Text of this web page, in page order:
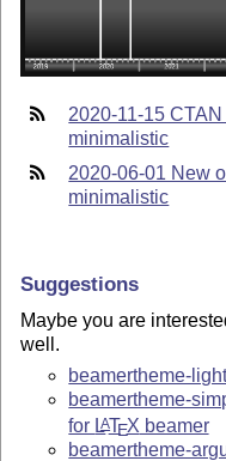
2020-11-15
minimalistic
2020-06-01 New
minimalistic
Suggestions
Maybe you are
well.
beamertheme-
beamertheme-
for LATEX beamer
beamertheme-